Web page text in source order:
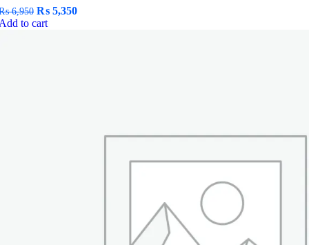
6,950 Original
price
₨ 5,350Current
to cart